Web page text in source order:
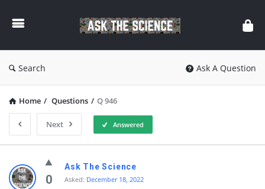
The
Search Ask A Question
Home / Questions / Q 946
Next Answered
Ask
The
0
Ask The Science
Asked: December 18, 2022